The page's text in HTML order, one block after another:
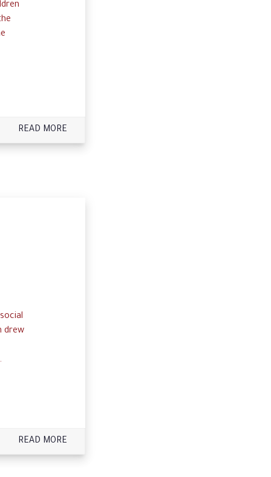
READ MORE
drew
READ MORE